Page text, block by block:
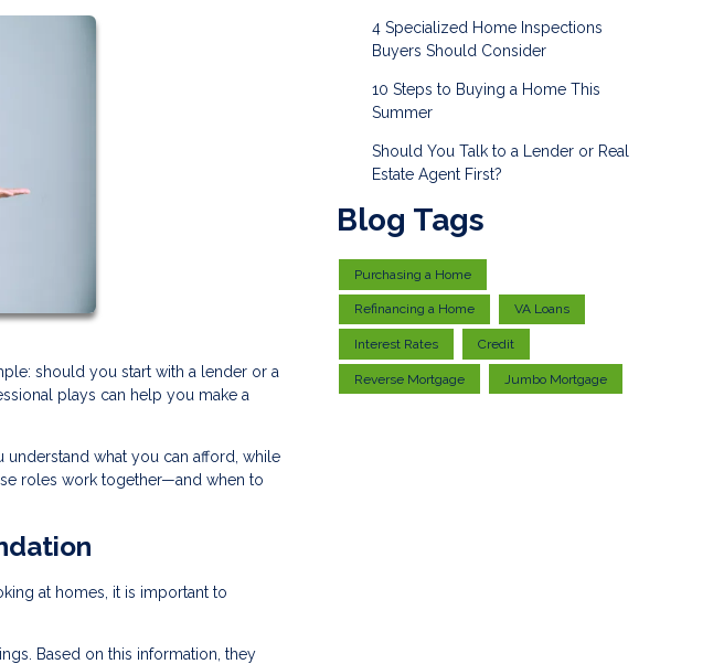
should you start with a lender or a
plays can help you make a
understand what you can afford, while
roles work together—and when to
at homes, it is important to
Based on this information, they
4 Specialized Home Inspections
Buyers Should Consider
10 Steps to Buying a Home This
Summer
Should You Talk to a Lender or Real
Estate Agent First?
Blog Tags
Purchasing a Home
Refinancing a Home VA Loans
Interest Rates Credit
Reverse Mortgage Jumbo Mortgage